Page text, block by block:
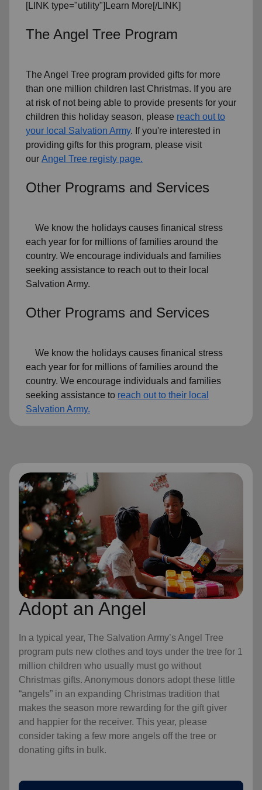
[LINK type="utility"]Learn More[/LINK]
The Angel Tree Program
The Angel Tree program provided gifts for more
than one million children last Christmas. If you are
at risk of not being able to provide presents for your
children this holiday season, please reach out to
your local Salvation Army. If you're interested in
providing gifts for this program, please visit
our Angel Tree registy page.
Other Programs and Services
We know the holidays causes finanical stress
each year for for millions of families around the
country. We encourage individuals and families
seeking assistance to reach out to their local
Salvation Army.
Other Programs and Services
We know the holidays causes finanical stress
each year for for millions of families around the
country. We encourage individuals and families
seeking assistance to reach out to their local
Salvation Army.
Adopt an Angel
In a typical year, The Salvation Army’s Angel Tree
program puts new clothes and toys under the tree for 1
million children who usually must go without
Christmas gifts. Anonymous donors adopt these little
“angels” in an expanding Christmas tradition that
makes the season more rewarding for the gift giver
and happier for the receiver. This year, please
consider taking a few more angels off the tree or
donating gifts in bulk.